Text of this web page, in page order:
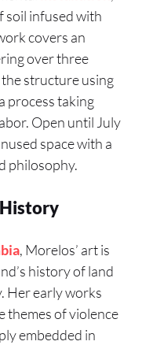
soil infused with
covers an
over three
structure using
process taking
Open until July
space with a
philosophy.
, Morelos’ art is
history of land
Her early works
themes of violence
embedded in